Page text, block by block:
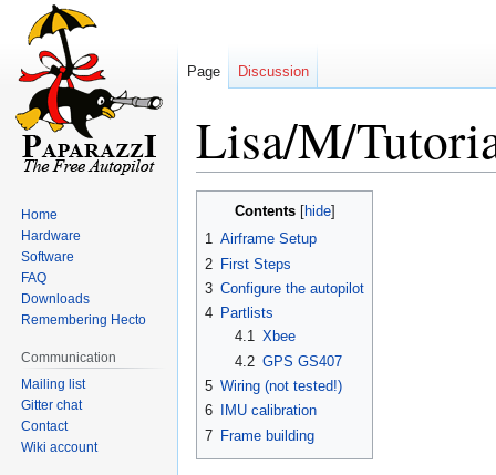
Lisa/M/
Contents
1 Airframe Setup
2 First Steps
3 Configure the autopilot
4 Partlists
4.1 Xbee
4.2 GPS GS407
5 Wiring (not tested!)
6
IMU calibration
7 Frame building
Page Discussion
Home
Hardware
Software
FAQ
Downloads
Remembering Hecto
Communication
Mailing list
Gitter chat
Contact
Wiki account